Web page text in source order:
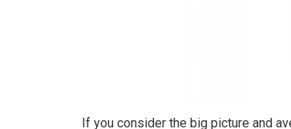
If you consider the big picture and